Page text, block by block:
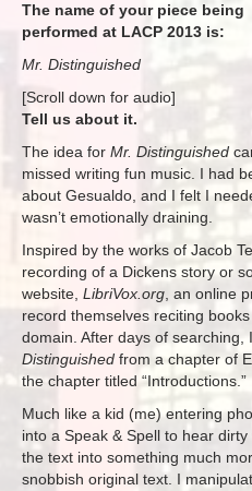
The name of your piece being
performed at LACP 2013 is:
Mr. Distinguished
[Scroll down for audio]
Tell us about it.
The idea for Mr. Distinguished
missed writing fun music. I had
about Gesualdo, and I felt I
wasn’t emotionally draining.
Inspired by the works of Jacob
recording of a Dickens story or
website, LibriVox.org , an online
record themselves reciting
domain. After days of searching,
Distinguished from a chapter of
the chapter titled “Introductions.”
Much like a kid (me) entering
into a Speak & Spell to hear
the text into something much
snobbish original text. I